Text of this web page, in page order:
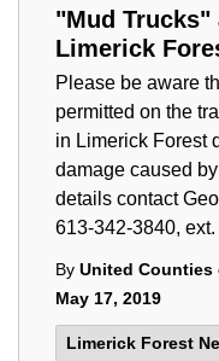
"Mud
Limerick
Please be aware
permitted on the
in Limerick Forest
damage caused
details contact
613-342-3840, ext.
By United Counties
May 17, 2019
Limerick Forest